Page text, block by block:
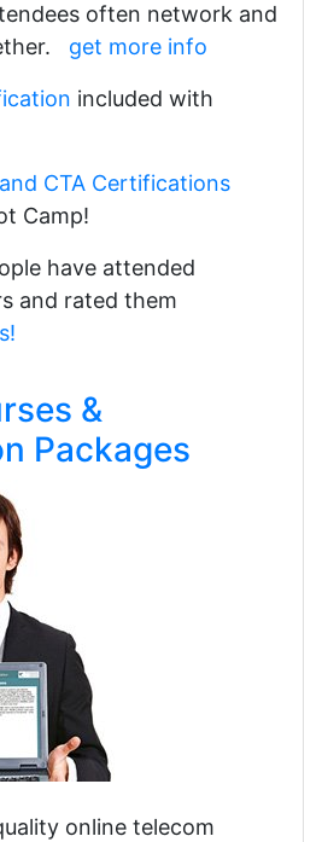
often network and
get more info
included with
CTA Certifications
Camp!
have attended
and rated them
&
Packages
online telecom